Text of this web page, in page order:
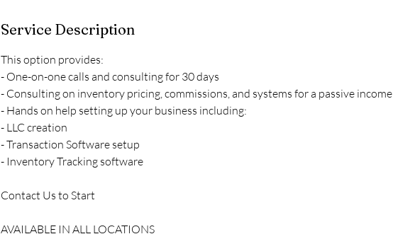
Service Description
This option provides:
- One-on-one calls and consulting for 30 days
- Consulting on inventory pricing, commissions, and systems for a passive income
- Hands on help setting up your business including:
- LLC creation
- Transaction Software setup
- Inventory Tracking software
Contact Us to Start
AVAILABLE IN ALL LOCATIONS